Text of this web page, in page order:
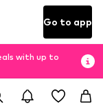
Go to app
with up to